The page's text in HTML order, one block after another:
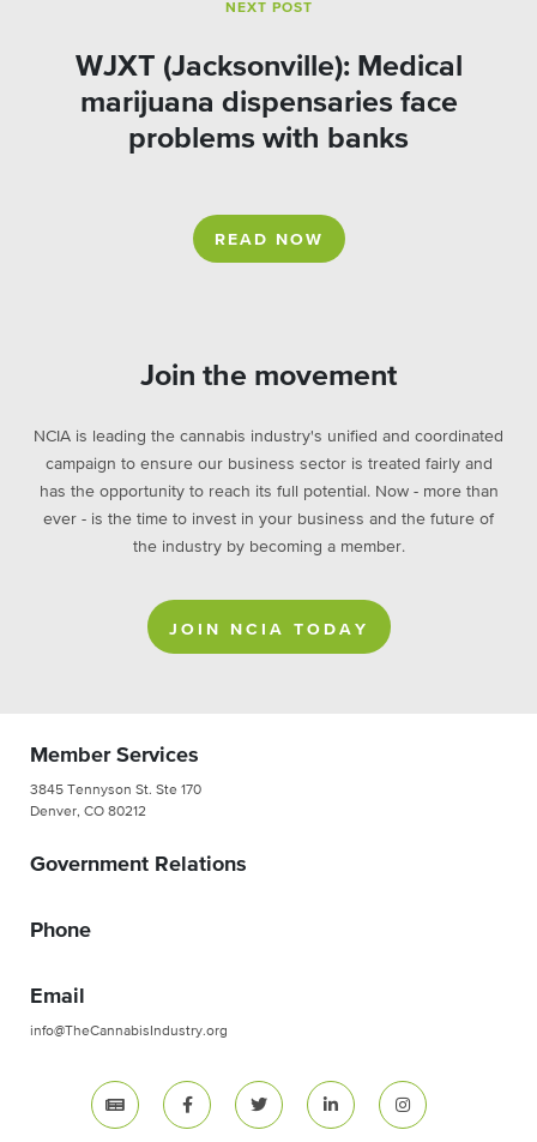
NEXT POST
WJXT (Jacksonville): Medical
marijuana dispensaries face
problems with banks
READ NOW
Join the movement
NCIA is leading the cannabis industry's unified and coordinated
campaign to ensure our business sector is treated fairly and
has the opportunity to reach its full potential. Now - more than
ever - is the time to invest in your business and the future of
the industry by becoming a member.
JOIN NCIA TODAY
Member Services
3845 Tennyson St. Ste 170
Denver, CO 80212
Government Relations
Phone
Email
info@TheCannabisIndustry.org